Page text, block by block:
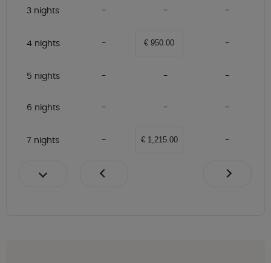
3 nights
4 nights € 950.00
5 nights
6 nights
7 nights € 1,215.00